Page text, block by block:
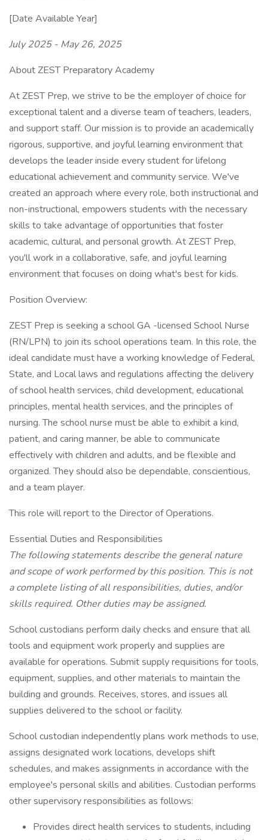
[Date Available Year]
July 2025 - May 26, 2025
About ZEST Preparatory Academy
At ZEST Prep, we strive to be the employer of choice for
exceptional talent and a diverse team of teachers, leaders,
and support staff. Our mission is to provide an academically
rigorous, supportive, and joyful learning environment that
develops the leader inside every student for lifelong
educational achievement and community service. We've
created an approach where every role, both instructional and
non-instructional, empowers students with the necessary
skills to take advantage of opportunities that foster
academic, cultural, and personal growth. At ZEST Prep,
you'll work in a collaborative, safe, and joyful learning
environment that focuses on doing what's best for kids.
Position Overview:
ZEST Prep is seeking a school GA -licensed School Nurse
(RN/LPN) to join its school operations team. In this role, the
ideal candidate must have a working knowledge of Federal,
State, and Local laws and regulations affecting the delivery
of school health services, child development, educational
principles, mental health services, and the principles of
nursing. The school nurse must be able to exhibit a kind,
patient, and caring manner, be able to communicate
effectively with children and adults, and be flexible and
organized. They should also be dependable, conscientious,
and a team player.
This role will report to the Director of Operations.
Essential Duties and Responsibilities
The following statements describe the general nature
and scope of work performed by this position. This is not
a complete listing of all responsibilities, duties, and/or
skills required. Other duties may be assigned.
School custodians perform daily checks and ensure that all
tools and equipment work properly and supplies are
available for operations. Submit supply requisitions for tools,
equipment, supplies, and other materials to maintain the
building and grounds. Receives, stores, and issues all
supplies delivered to the school or facility.
School custodian independently plans work methods to use,
assigns designated work locations, develops shift
schedules, and makes assignments in accordance with the
employee's personal skills and abilities. Custodian performs
other supervisory responsibilities as follows:
Provides direct health services to students, including